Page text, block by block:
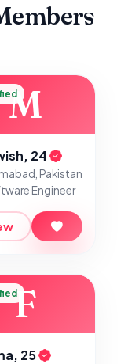
M
24
Pakistan
Engineer
F
25